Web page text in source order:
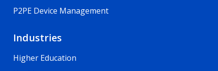
P2PE Device Management
Industries
Higher Education